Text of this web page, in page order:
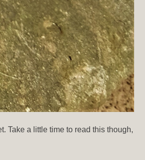
Take a little time to read this though,